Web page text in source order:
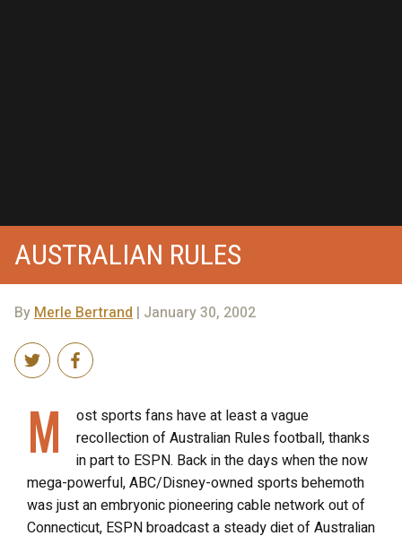
AUSTRALIAN RULES
ByMerle Bertrand | January 30, 2002
M
ost sports fans have at least a vague
recollection of Australian Rules football, thanks
in part to ESPN. Back in the days when the now
mega-powerful, ABC/Disney-owned sports behemoth
was just an embryonic pioneering cable network out of
Connecticut, ESPN broadcast a steady diet of Australian